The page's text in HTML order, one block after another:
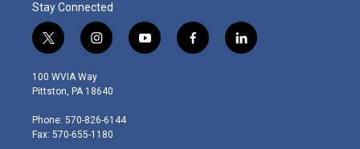
Stay Connected
t
w
i
t
e
r
i
n
s
t
g
r
y
o
f
a
l
i
100 WVIA Way
Pittston, PA 18640
Phone: 570-826-6144
Fax: 570-655-1180